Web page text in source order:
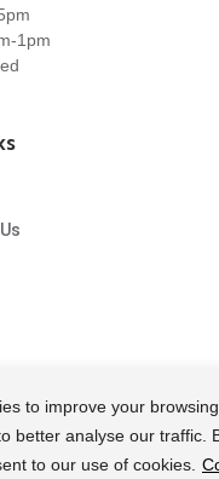
to improve your
better analyse our traffic.
to our use of cookies.
1pm